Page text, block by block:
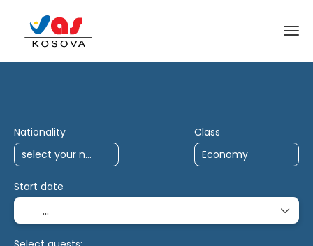
Nationality Class
Start date